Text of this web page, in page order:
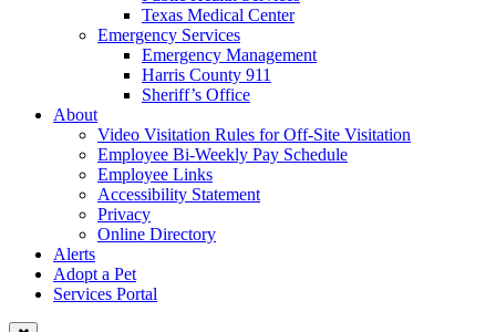
Texas Medical Center
Emergency Services
Emergency Management
Harris County 911
Sheriff’s Office
About
Video Visitation Rules for Off-Site Visitation
Employee Bi-Weekly Pay Schedule
Employee Links
Accessibility Statement
Privacy
Online Directory
Alerts
Adopt a Pet
Services Portal